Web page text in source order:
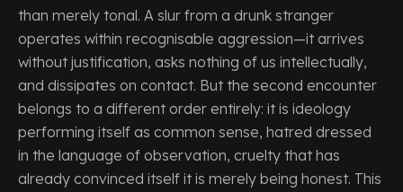
than merely tonal. A slur from a drunk stranger
operates within recognisable aggression—it arrives
without justification, asks nothing of us intellectually,
and dissipates on contact. But the second encounter
belongs to a different order entirely: it is ideology
performing itself as common sense, hatred dressed
in the language of observation, cruelty that has
already convinced itself it is merely being honest. This